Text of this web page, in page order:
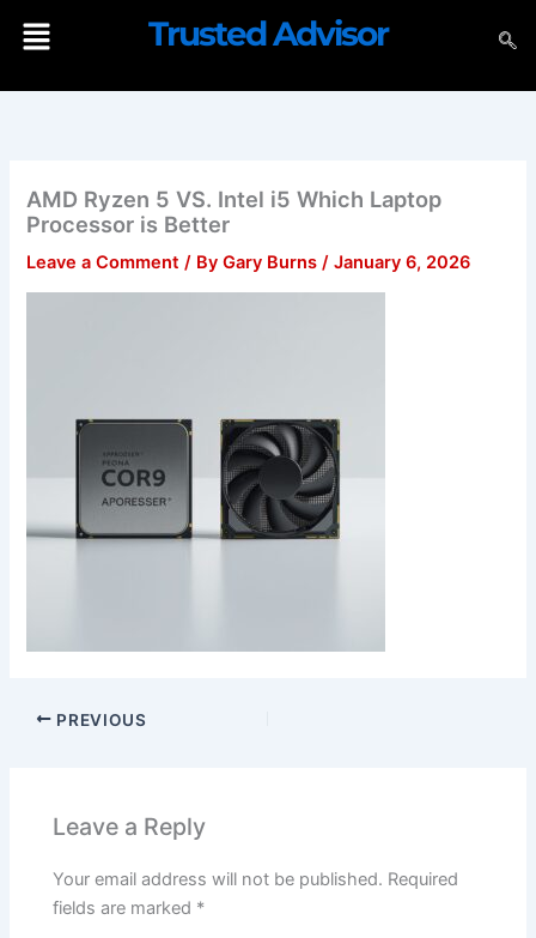
Menu Trusted Advisor
AMD Ryzen 5 VS. Intel i5 Which Laptop
Processor is Better
Leave a Comment / ByGary Burns/January 6, 2026
PREVIOUS
Leave a Reply
Your email address will not be published. Required
fields are marked *